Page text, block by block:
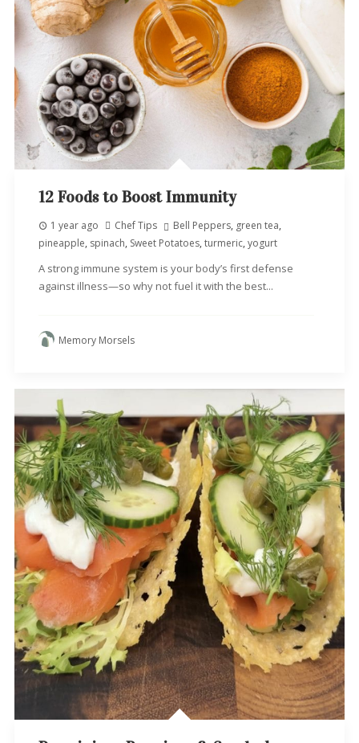
12 Foods to Boost Immunity
1 year ago Chef Tips Bell Peppers, green tea,
pineapple, spinach, Sweet Potatoes, turmeric, yogurt
A strong immune system is your body’s first defense
against illness—so why not fuel it with the best...
Memory Morsels